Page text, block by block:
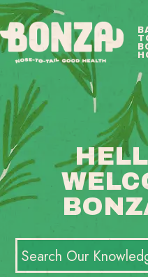
BONZA FAQ